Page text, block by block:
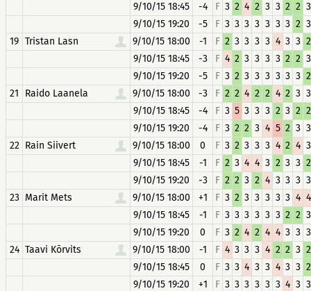
9/10/15 18:45
-4 F 3 2 4 2 3 3 2 2 3
9/10/15 19:20
-5 F 3 3 3 3 3 3 3 2 3
19 Tristan Lasn 9/10/15 18:00 -1 F 2 3 3 3 3 4 3 3 2
9/10/15 18:45
-3 F 4 2 3 3 3 3 2 2 3
9/10/15 19:20
-5 F 3 2 3 3 3 3 3 3 2
21
Raido Laanela 9/10/15 18:00 -3 F 2 2 4 2 2 4 2 3 3
9/10/15 18:45
-4 F 3 5 3 3 3 2 3 2 2
9/10/15 19:20
-4 F 3 2 2 3 4 5 2 3 3
22 Rain Siivert 9/10/15 18:00 0 F 3 2 3 3 3 4 2 4 3
9/10/15 18:45
-1 F 2 3 4 4 3 2 3 3 2
9/10/15 19:20
-3 F 2 2 3 2 4 3 3 3 3
23 Marit Mets 9/10/15 18:00 +1 F 3 2 3 3 3 3 3 4 4
9/10/15 18:45
-1 F 3 3 3 3 3 3 2 2 3
9/10/15 19:20
0 F 3 2 4 2 4 4 3 3 3
24 Taavi Kõrvits 9/10/15 18:00 -1 F 4 3 3 3 4 2 2 3 2
9/10/15 18:45
0 F 3 3 4 3 3 4 3 3 2
9/10/15 19:20
+1 F 3 3 3 3 3 3 4 3 3